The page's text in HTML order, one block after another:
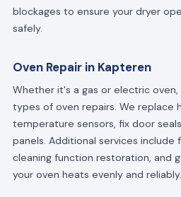
blockages to ensure your dryer
safely.
Oven Repair in Kapteren
Whether it's a gas or electric
types of oven repairs. We replace
temperature sensors, fix door
panels. Additional services
cleaning function restoration, and
your oven heats evenly and reliably.